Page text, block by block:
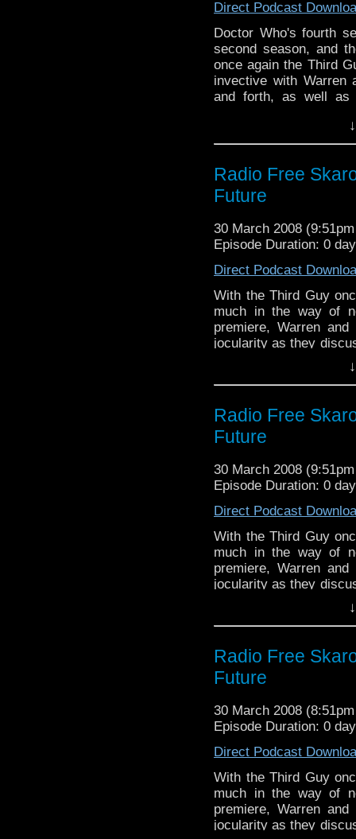
Direct Podcast
Doctor Who's fourth
second season, and
once again the Third
invective with Warren
and forth, as well as
Radio Free
Future
30 March 2008
Episode Duration: 0
Direct Podcast
With the Third Guy
much in the way of
premiere, Warren
jocularity as they
week, new Who! Oh
Radio Free
Future
30 March 2008
Episode Duration: 0
Direct Podcast
With the Third Guy
much in the way of
premiere, Warren
jocularity as they
week, new Who! Oh
Radio Free
Future
30 March 2008
Episode Duration: 0
Direct Podcast
With the Third Guy
much in the way of
premiere, Warren
jocularity as they